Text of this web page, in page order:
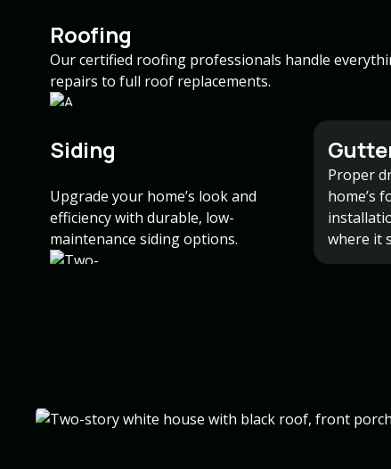
Roofing
Our certified roofing professionals handle
repairs to full roof replacements.
Siding
Upgrade your home’s look and
efficiency with durable, low-
maintenance siding options.
Proper
home’s
where it